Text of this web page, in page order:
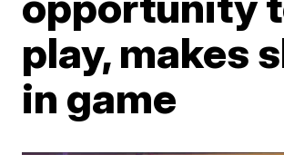
play, makes
in game